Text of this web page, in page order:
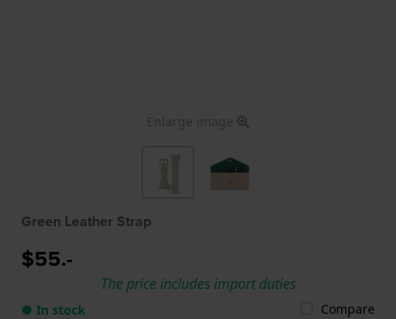
Enlarge image
Green Leather Strap
$55.-
The price includes import duties
● In stock Compare